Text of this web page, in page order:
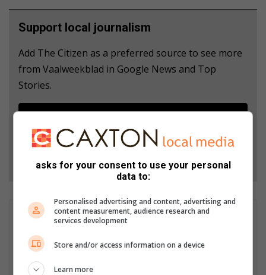
Support local journalism
Add The Citizen as a preferred source to see more
from Vaalweekblad in Google News and Top
Stories.
Gugulethu Kgongoane
Gugulethu Kgongoane is the Online Editor of Sedibeng Ster.
Email: gugu@mooivaal.co.za She is also an online journalist of
asks for your consent to use your personal
data to:
Personalised advertising and content, advertising and
content measurement, audience research and
services development
Store and/or access information on a device
Learn more